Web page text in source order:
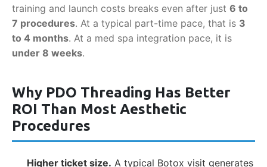
training and launch costs breaks even after just 6 to
7 procedures. At a typical part-time pace, that is 3
to 4 months. At a med spa integration pace, it is
under 8 weeks.
Why PDO Threading Has Better
ROI Than Most Aesthetic
Procedures
Higher ticket size. A typical Botox visit generates